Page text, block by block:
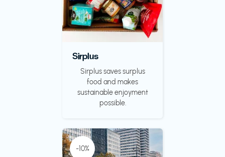
Sirplus
Sirplus saves surplus
food and makes
sustainable enjoyment
possible.
-10%